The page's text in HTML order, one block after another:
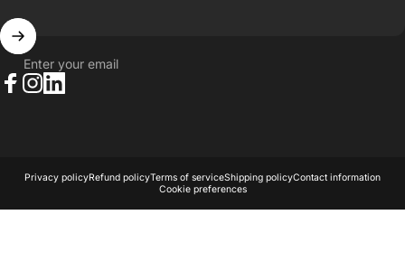
Enter your email
Privacy policyRefund policyTerms of serviceShipping policyContact information
Cookie preferences